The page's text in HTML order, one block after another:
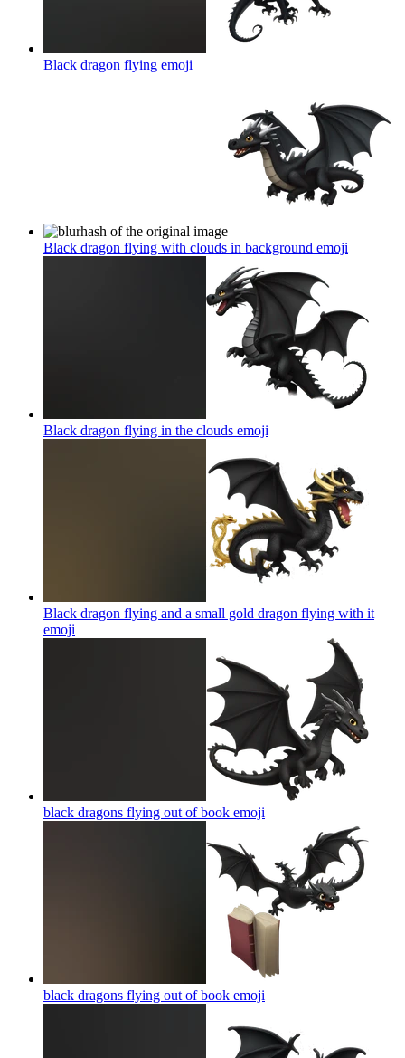
Black dragon flying emoji
Black dragon flying with clouds in background emoji
Black dragon flying in the clouds emoji
Black dragon flying and a small gold dragon flying with it
emoji
black dragons flying out of book emoji
black dragons flying out of book emoji